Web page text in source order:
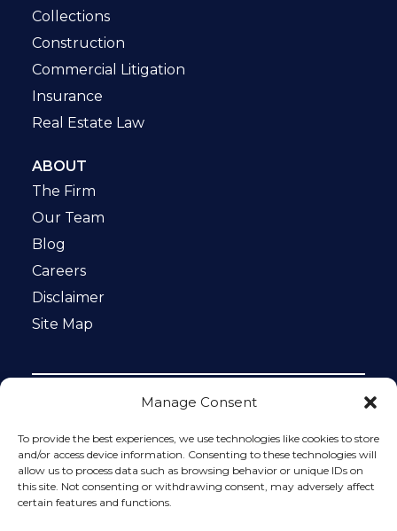
Manage Consent
To provide the best experiences, we use technologies like cookies to store
and/or access device information. Consenting to these technologies will
allow us to process data such as browsing behavior or unique IDs on
this site. Not consenting or withdrawing consent, may adversely affect
certain features and functions.
Collections
Construction
Commercial Litigation
Insurance
Real Estate Law
ABOUT
The Firm
Our Team
Blog
Careers
Disclaimer
Site Map
protected by reCAPTCHA and the Google
Privacy Policy
and
Terms of Service apply.
Please do not include any confidential or sensitive
information in a contact form, text message, or voicemail.
The contact form sends information by non-encrypted